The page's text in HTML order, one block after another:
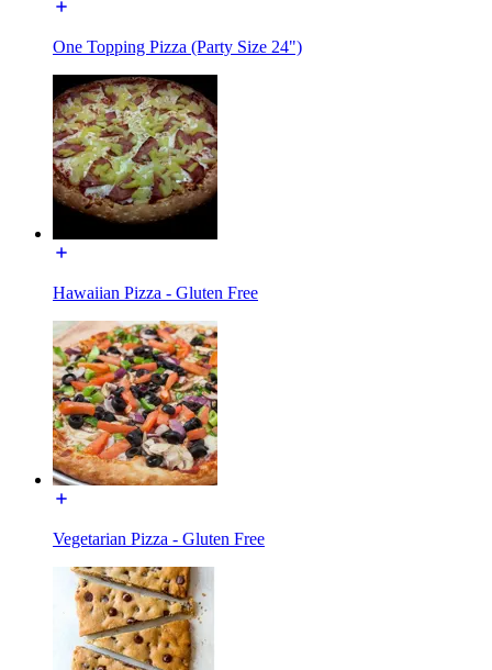
One Topping Pizza (Party Size 24")
Hawaiian Pizza - Gluten Free
Vegetarian Pizza - Gluten Free